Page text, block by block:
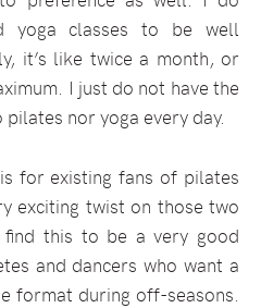
yoga classes to be well
it’s like twice a month, or
I just do not have the
nor yoga every day.
for existing fans of pilates
exciting twist on those two
this to be a very good
and dancers who want a
format during off-seasons.